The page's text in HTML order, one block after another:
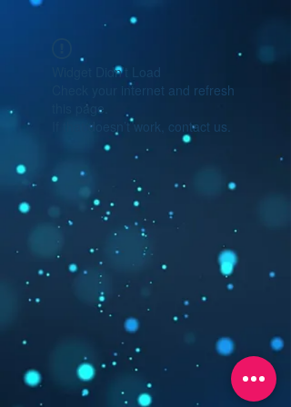
Widget Didn’t Load
Check your internet and refresh
this page.
If that doesn’t work, contact us.